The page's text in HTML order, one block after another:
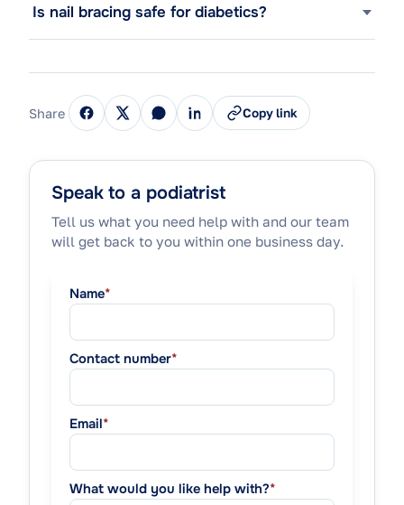
Is nail bracing safe for diabetics?
Share Copy link
Speak to a podiatrist
Tell us what you need help with and our team
will get back to you within one business day.
Name*
Contact number*
Email*
What would you like help with?*